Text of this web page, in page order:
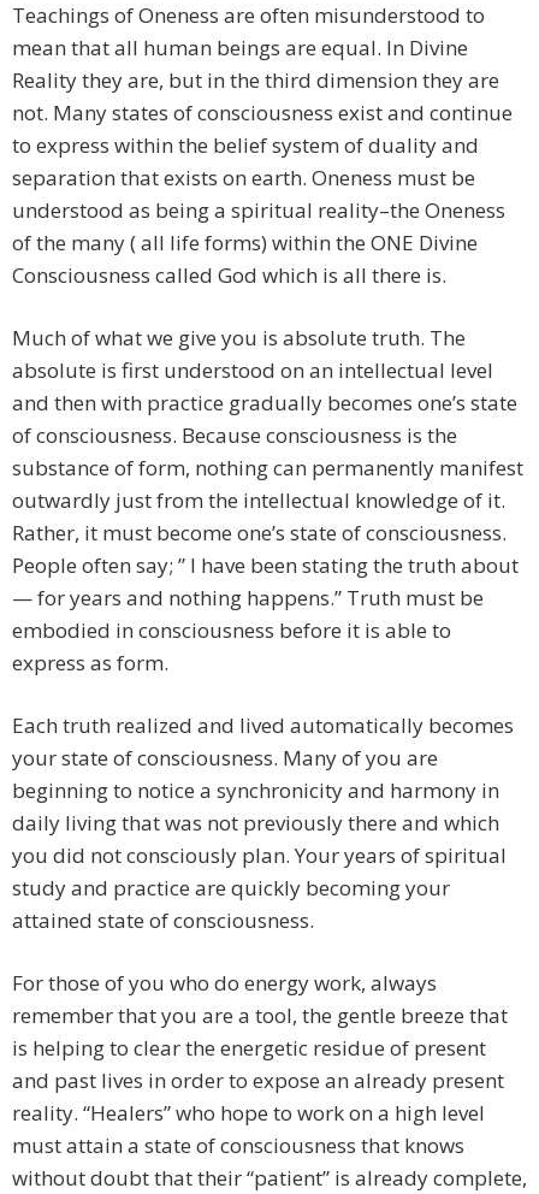
Teachings of Oneness are often misunderstood to
mean that all human beings are equal. In Divine
Reality they are, but in the third dimension they are
not. Many states of consciousness exist and continue
to express within the belief system of duality and
separation that exists on earth. Oneness must be
understood as being a spiritual reality–the Oneness
of the many ( all life forms) within the ONE Divine
Consciousness called God which is all there is.
Much of what we give you is absolute truth. The
absolute is first understood on an intellectual level
and then with practice gradually becomes one’s state
of consciousness. Because consciousness is the
substance of form, nothing can permanently manifest
outwardly just from the intellectual knowledge of it.
Rather, it must become one’s state of consciousness.
People often say; ” I have been stating the truth about
— for years and nothing happens.” Truth must be
embodied in consciousness before it is able to
express as form.
Each truth realized and lived automatically becomes
your state of consciousness. Many of you are
beginning to notice a synchronicity and harmony in
daily living that was not previously there and which
you did not consciously plan. Your years of spiritual
study and practice are quickly becoming your
attained state of consciousness.
For those of you who do energy work, always
remember that you are a tool, the gentle breeze that
is helping to clear the energetic residue of present
and past lives in order to expose an already present
reality. “Healers” who hope to work on a high level
must attain a state of consciousness that knows
without doubt that their “patient” is already complete,